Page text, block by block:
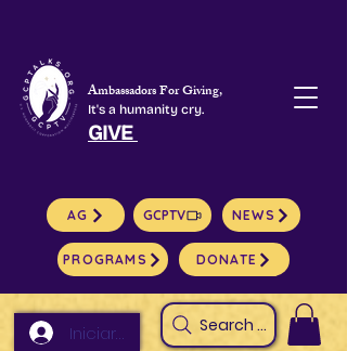
Ambassadors For Giving,
It's a humanity cry.
GIVE
AG GCPTV NEWS
PROGRAMS DONATE
Iniciar sesión Search Arts